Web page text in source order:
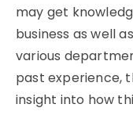
may get
business as well
various
past experience,
insight into how